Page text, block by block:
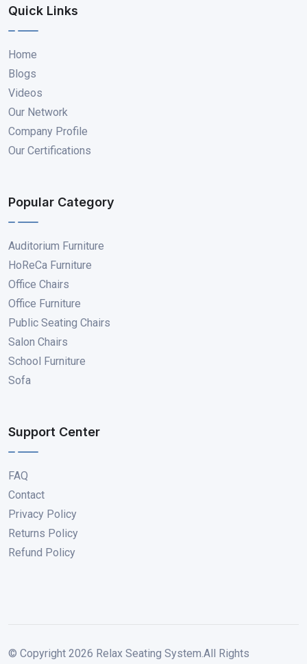
Quick Links
Home
Blogs
Videos
Our Network
Company Profile
Our Certifications
Popular Category
Auditorium Furniture
HoReCa Furniture
Office Chairs
Office Furniture
Public Seating Chairs
Salon Chairs
School Furniture
Sofa
Support Center
FAQ
Contact
Privacy Policy
Returns Policy
Refund Policy
© Copyright 2026 Relax Seating System.All Rights